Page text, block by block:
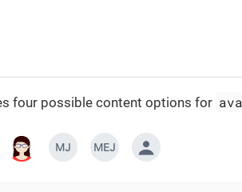
four possible content options for